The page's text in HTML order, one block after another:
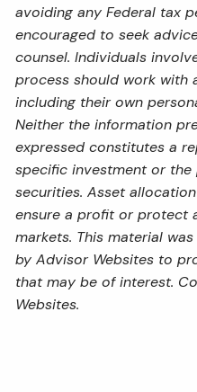
avoiding any Federal tax
encouraged to seek
counsel. Individuals
process should work with
including their own
Neither the information
expressed constitutes a
specific investment or
securities. Asset
ensure a profit or protect
markets. This material
by Advisor Websites to
that may be of interest.
Websites.